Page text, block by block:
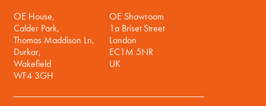
OE House,
Calder Park,
Thomas Maddison Ln,
Durkar,
Wakefield
WF4 3GH
OE Showroom
1a Briset Street
London
EC1M 5NR
UK